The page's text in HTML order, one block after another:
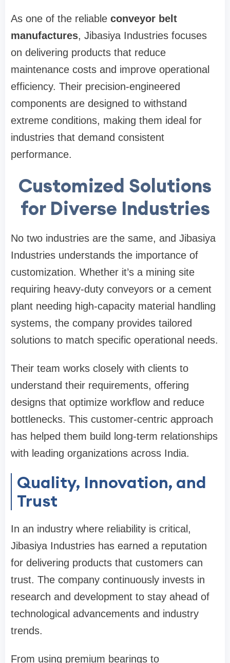
As one of the reliable conveyor belt
manufactures, Jibasiya Industries focuses
on delivering products that reduce
maintenance costs and improve operational
efficiency. Their precision-engineered
components are designed to withstand
extreme conditions, making them ideal for
industries that demand consistent
performance.
Customized Solutions
for Diverse Industries
No two industries are the same, and Jibasiya
Industries understands the importance of
customization. Whether it’s a mining site
requiring heavy-duty conveyors or a cement
plant needing high-capacity material handling
systems, the company provides tailored
solutions to match specific operational needs.
Their team works closely with clients to
understand their requirements, offering
designs that optimize workflow and reduce
bottlenecks. This customer-centric approach
has helped them build long-term relationships
with leading organizations across India.
Quality, Innovation, and
Trust
In an industry where reliability is critical,
Jibasiya Industries has earned a reputation
for delivering products that customers can
trust. The company continuously invests in
research and development to stay ahead of
technological advancements and industry
trends.
From using premium bearings to